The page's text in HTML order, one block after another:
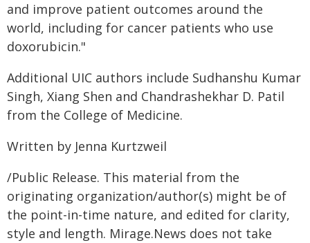
and improve patient outcomes around the
world, including for cancer patients who use
doxorubicin."
Additional UIC authors include Sudhanshu Kumar
Singh, Xiang Shen and Chandrashekhar D. Patil
from the College of Medicine.
Written by Jenna Kurtzweil
/Public Release. This material from the
originating organization/author(s) might be of
the point-in-time nature, and edited for clarity,
style and length. Mirage.News does not take